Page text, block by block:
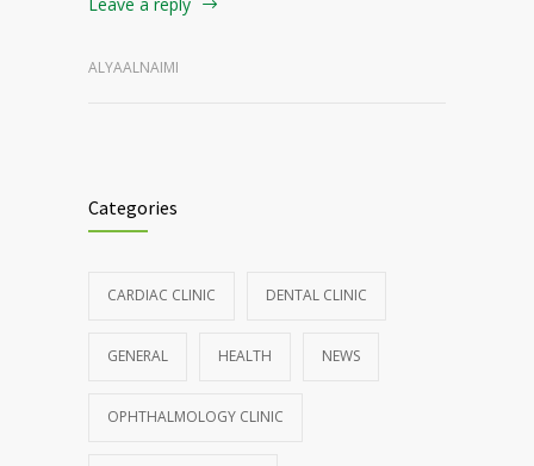
ALYAALNAIMI
Categories
CARDIAC CLINIC DENTAL CLINIC
GENERAL HEALTH NEWS
OPHTHALMOLOGY CLINIC